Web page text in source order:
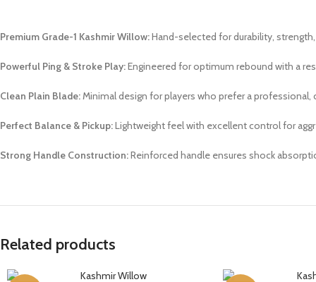
Premium Grade-1 Kashmir Willow:Hand-selected for durability,
Powerful Ping & Stroke Play:Engineered for optimum rebound with a
Clean Plain Blade:Minimal design for players who prefer a professional,
Perfect Balance & Pickup:Lightweight feel with excellent control for
Strong Handle Construction:Reinforced handle ensures shock
Related products